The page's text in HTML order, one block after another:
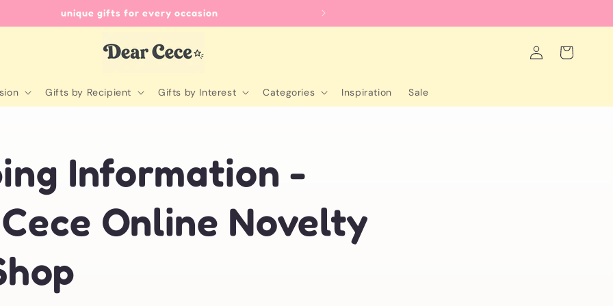
unique gifts for every occasion
Gifts by Recipient Gifts by Interest Categories Inspiration Sale
in
Cart
Information -
Online Novelty